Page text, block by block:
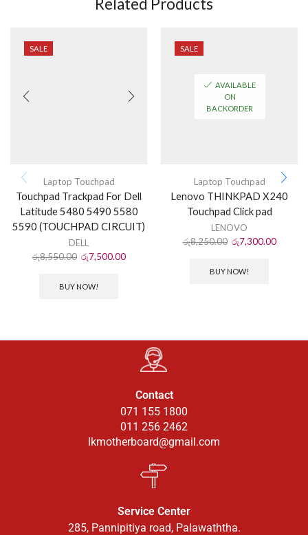
SALE
Laptop Touchpad
Touchpad Trackpad For Dell
Latitude 5480 5490 5580
5590 (TOUCHPAD CIRCUIT)
DELL
රු8,550.00 රු7,500.00
BUY NOW!
SALE
AVAILABLE
ON
BACKORDER
Laptop Touchpad
Lenovo THINKPAD X240
Touchpad Click pad
LENOVO
රු8,250.00 රු7,300.00
BUY NOW!
Contact
071 155 1800
011 256 2462
lkmotherboard@gmail.com
Service Center
285, Pannipitiya road, Palawaththa.